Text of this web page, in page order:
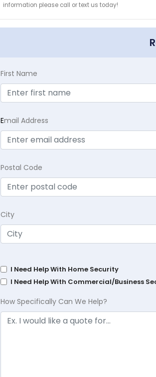
information please call or text us today!
First Name
Email Address
Postal Code
City
I Need Help With Home Security
I Need Help With Commercial/Business
How Specifically Can We Help?